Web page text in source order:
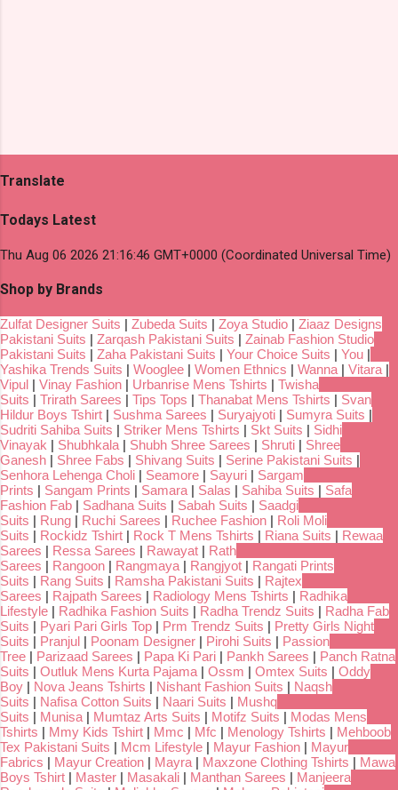
Translate
Todays Latest
Thu Aug 06 2026 21:16:46 GMT+0000 (Coordinated Universal Time)
Shop by Brands
Zulfat Designer Suits | Zubeda Suits | Zoya Studio | Ziaaz Designs
Pakistani Suits | Zarqash Pakistani Suits | Zainab Fashion Studio
Pakistani Suits | Zaha Pakistani Suits | Your Choice Suits | You |
Yashika Trends Suits | Wooglee | Women Ethnics | Wanna | Vitara |
Vipul | Vinay Fashion | Urbanrise Mens Tshirts | Twisha
Suits | Trirath Sarees | Tips Tops | Thanabat Mens Tshirts | Svan
Hildur Boys Tshirt | Sushma Sarees | Suryajyoti | Sumyra Suits |
Sudriti Sahiba Suits | Striker Mens Tshirts | Skt Suits | Sidhi
Vinayak | Shubhkala | Shubh Shree Sarees | Shruti | Shree
Ganesh | Shree Fabs | Shivang Suits | Serine Pakistani Suits |
Senhora Lehenga Choli | Seamore | Sayuri | Sargam
Prints | Sangam Prints | Samara | Salas | Sahiba Suits | Safa
Fashion Fab | Sadhana Suits | Sabah Suits | Saadgi
Suits | Rung | Ruchi Sarees | Ruchee Fashion | Roli Moli
Suits | Rockidz Tshirt | Rock T Mens Tshirts | Riana Suits | Rewaa
Sarees | Ressa Sarees | Rawayat | Rath
Sarees | Rangoon | Rangmaya | Rangjyot | Rangati Prints
Suits | Rang Suits | Ramsha Pakistani Suits | Rajtex
Sarees | Rajpath Sarees | Radiology Mens Tshirts | Radhika
Lifestyle | Radhika Fashion Suits | Radha Trendz Suits | Radha Fab
Suits | Pyari Pari Girls Top | Prm Trendz Suits | Pretty Girls Night
Suits | Pranjul | Poonam Designer | Pirohi Suits | Passion
Tree | Parizaad Sarees | Papa Ki Pari | Pankh Sarees | Panch Ratna
Suits | Outluk Mens Kurta Pajama | Ossm | Omtex Suits | Oddy
Boy | Nova Jeans Tshirts | Nishant Fashion Suits | Naqsh
Suits | Nafisa Cotton Suits | Naari Suits | Mushq
Suits | Munisa | Mumtaz Arts Suits | Motifz Suits | Modas Mens
Tshirts | Mmy Kids Tshirt | Mmc | Mfc | Menology Tshirts | Mehboob
Tex Pakistani Suits | Mcm Lifestyle | Mayur Fashion | Mayur
Fabrics | Mayur Creation | Mayra | Maxzone Clothing Tshirts | Mawa
Boys Tshirt | Master | Masakali | Manthan Sarees | Manjeera